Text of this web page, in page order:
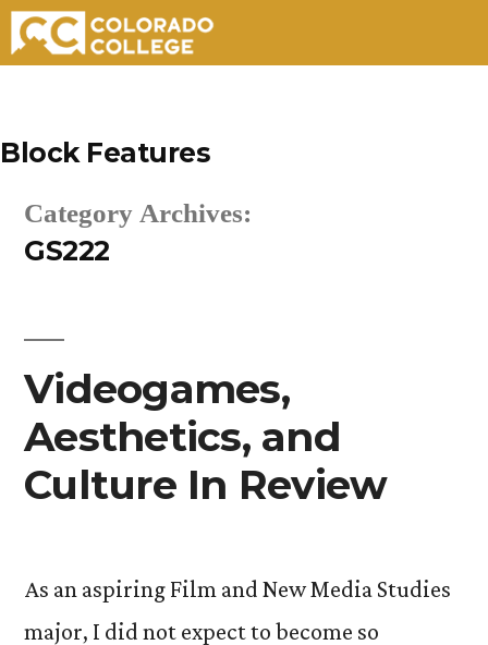
content
Block Features
Category Archives:
GS222
Videogames,
Aesthetics, and
Culture In Review
As an aspiring Film and New Media Studies
major, I did not expect to become so